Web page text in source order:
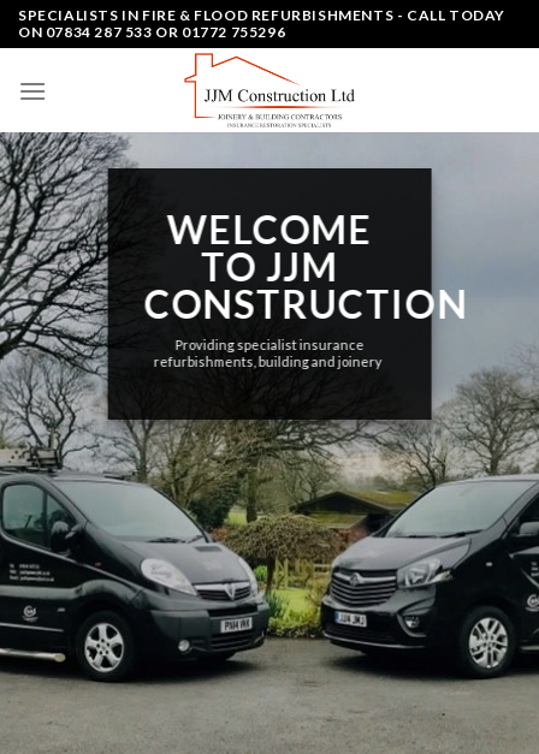
Skip
SPECIALISTS IN FIRE & FLOOD REFURBISHMENTS - CALL TODAY
ON 07834 287 533 OR 01772 755296
WELCOME
TO JJM
CONSTRUCTION
Providing specialist insurance
refurbishments, building and joinery